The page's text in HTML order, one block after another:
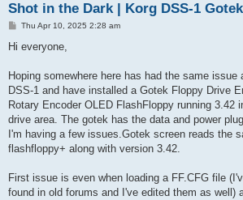
Shot in the Dark | Korg DSS-1
PThu Apr 10, 2025 2:28 am
Hi everyone,
Hoping somewhere here has had the same
DSS-1 and have installed a Gotek Floppy Drive
Rotary Encoder OLED FlashFloppy running 3.42
drive area. The gotek has the data and power
I'm having a few issues.Gotek screen reads the
flashfloppy+ along with version 3.42.
First issue is even when loading a FF.CFG file
found in old forums and I've edited them as well)